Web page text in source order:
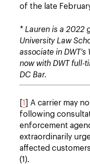
of the late
* Lauren is a 2022
University Law
associate in DWT's
now with DWT full-
DC Bar.
1
] A carrier may
following
enforcement
extraordinarily
affected
(1).